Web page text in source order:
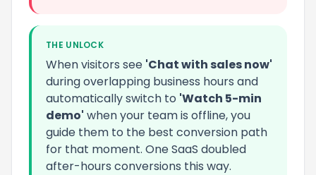
THE UNLOCK
When visitors see 'Chat with sales now'
during overlapping business hours and
automatically switch to 'Watch 5-min
demo' when your team is offline, you
guide them to the best conversion path
for that moment. One SaaS doubled
after-hours conversions this way.